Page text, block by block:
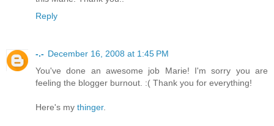
Reply
-.- December 16, 2008 at 1:45 PM
You've done an awesome job Marie! I'm sorry you are
feeling the blogger burnout. :( Thank you for everything!
Here's my thinger.